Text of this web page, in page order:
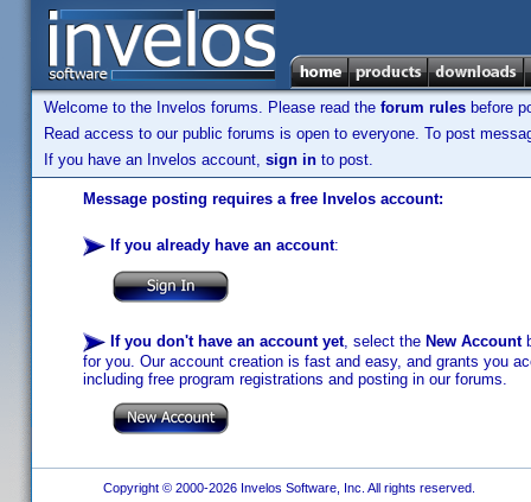
Welcome to the Invelos forums. Please read the forum rules before
Read access to our public forums is open to everyone. To post
If you have an Invelos account, sign in to post.
Message posting requires a free Invelos account:
If you already have an account:
If you don't have an account yet, select the New Account
for you. Our account creation is fast and easy, and grants you
including free program registrations and posting in our forums.
Copyright © 2000-2026 Invelos Software, Inc. All rights reserved.